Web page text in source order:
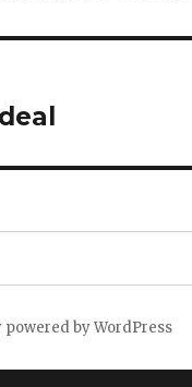
powered by WordPress